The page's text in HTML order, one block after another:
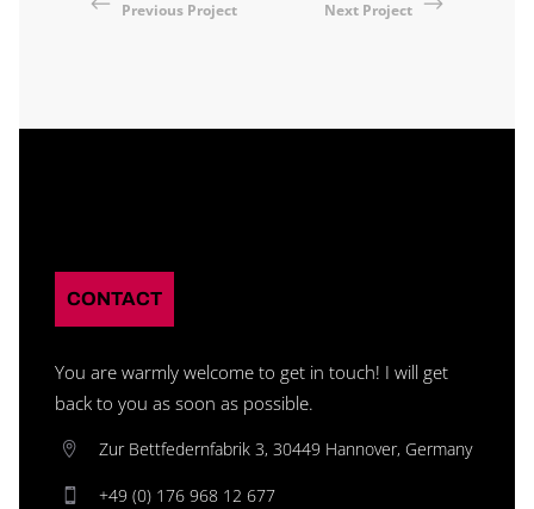
Previous Project Next Project
CONTACT
You are warmly welcome to get in touch! I will get
back to you as soon as possible.
Zur Bettfedernfabrik 3, 30449 Hannover, Germany
+49 (0) 176 968 12 677